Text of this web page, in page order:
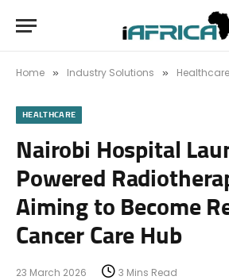
Home » Industry Solutions » Healthcare
HEALTHCARE
Nairobi Hospital
Powered
Aiming to Become
Cancer Care Hub
23 March 2026 3 Mins Read